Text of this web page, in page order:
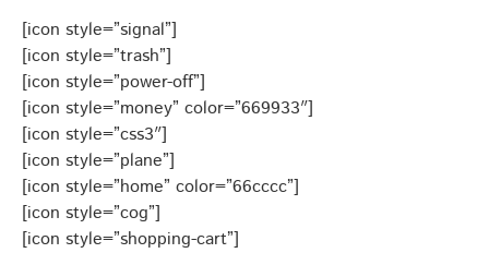
[icon style=”signal”]
[icon style=”trash”]
[icon style=”power-off”]
[icon style=”money” color=”669933″]
[icon style=”css3″]
[icon style=”plane”]
[icon style=”home” color=”66cccc”]
[icon style=”cog”]
[icon style=”shopping-cart”]